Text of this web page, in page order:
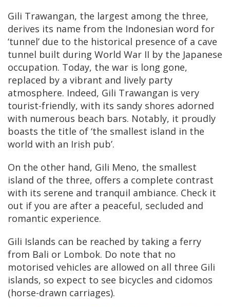
Gili Trawangan, the largest among the three,
derives its name from the Indonesian word for
‘tunnel’ due to the historical presence of a cave
tunnel built during World War II by the Japanese
occupation. Today, the war is long gone,
replaced by a vibrant and lively party
atmosphere. Indeed, Gili Trawangan is very
tourist-friendly, with its sandy shores adorned
with numerous beach bars. Notably, it proudly
boasts the title of ‘the smallest island in the
world with an Irish pub’.
On the other hand, Gili Meno, the smallest
island of the three, offers a complete contrast
with its serene and tranquil ambiance. Check it
out if you are after a peaceful, secluded and
romantic experience.
Gili Islands can be reached by taking a ferry
from Bali or Lombok. Do note that no
motorised vehicles are allowed on all three Gili
islands, so expect to see bicycles and cidomos
(horse-drawn carriages).